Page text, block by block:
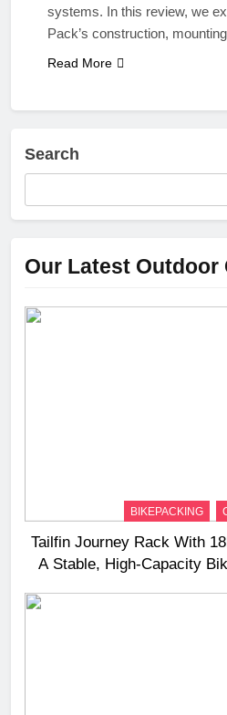
systems. In this review, we
Pack’s construction,
Read More
Search
Our Latest Outdoor
BIKEPACKING
Tailfin Journey Rack With
A Stable, High‑Capacity